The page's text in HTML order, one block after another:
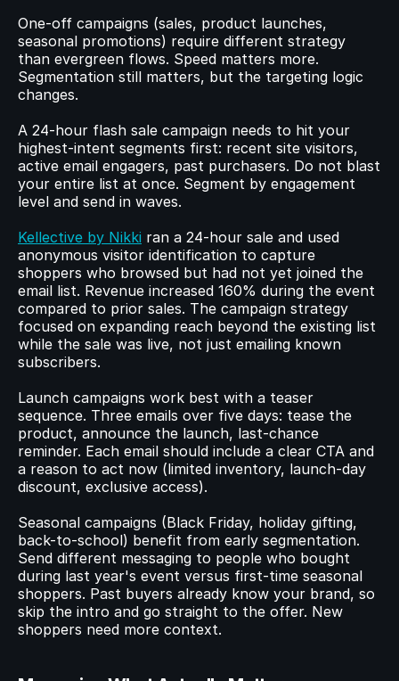
One-off campaigns (sales, product launches,
seasonal promotions) require different strategy
than evergreen flows. Speed matters more.
Segmentation still matters, but the targeting logic
changes.
A 24-hour flash sale campaign needs to hit your
highest-intent segments first: recent site visitors,
active email engagers, past purchasers. Do not blast
your entire list at once. Segment by engagement
level and send in waves.
Kellective by Nikki ran a 24-hour sale and used
anonymous visitor identification to capture
shoppers who browsed but had not yet joined the
email list. Revenue increased 160% during the event
compared to prior sales. The campaign strategy
focused on expanding reach beyond the existing list
while the sale was live, not just emailing known
subscribers.
Launch campaigns work best with a teaser
sequence. Three emails over five days: tease the
product, announce the launch, last-chance
reminder. Each email should include a clear CTA and
a reason to act now (limited inventory, launch-day
discount, exclusive access).
Seasonal campaigns (Black Friday, holiday gifting,
back-to-school) benefit from early segmentation.
Send different messaging to people who bought
during last year's event versus first-time seasonal
shoppers. Past buyers already know your brand, so
skip the intro and go straight to the offer. New
shoppers need more context.